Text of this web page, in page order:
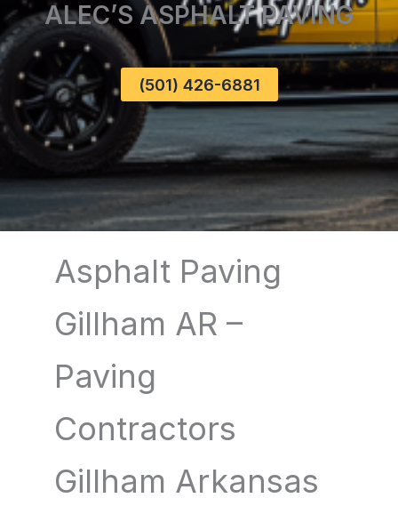
ALEC’S ASPHALT PAVING
(501) 426-6881
Asphalt Paving
Gillham AR –
Paving
Contractors
Gillham Arkansas